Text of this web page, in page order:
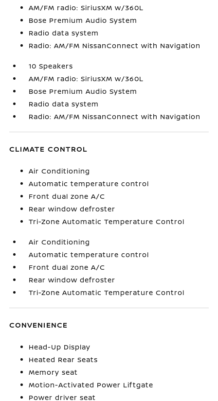
AM/FM radio: SiriusXM w/360L
Bose Premium Audio System
Radio data system
Radio: AM/FM NissanConnect with Navigation
10 Speakers
AM/FM radio: SiriusXM w/360L
Bose Premium Audio System
Radio data system
Radio: AM/FM NissanConnect with Navigation
CLIMATE CONTROL
Air Conditioning
Automatic temperature control
Front dual zone A/C
Rear window defroster
Tri-Zone Automatic Temperature Control
Air Conditioning
Automatic temperature control
Front dual zone A/C
Rear window defroster
Tri-Zone Automatic Temperature Control
CONVENIENCE
Head-Up Display
Heated Rear Seats
Memory seat
Motion-Activated Power Liftgate
Power driver seat